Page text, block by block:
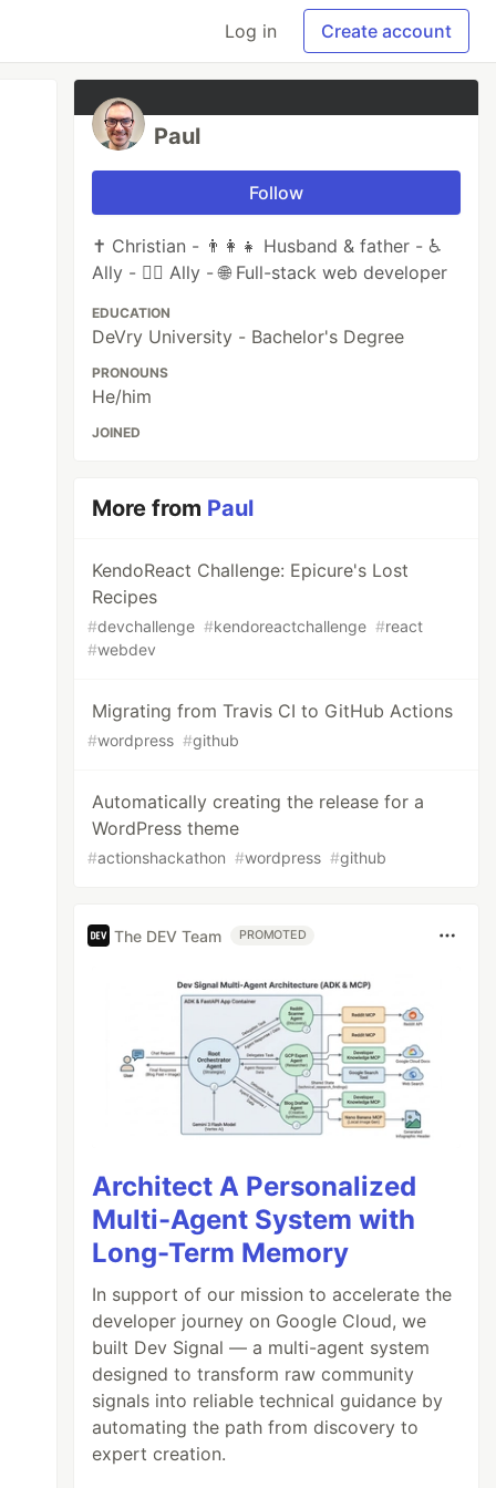
Log in Create account
Paul
Follow
✝️ Christian - 👨‍👩‍👧 Husband & father - ♿
Ally - 🏳️‍🌈 Ally - 🌐 Full-stack web developer
EDUCATION
DeVry University - Bachelor's Degree
PRONOUNS
He/him
JOINED
More from Paul
KendoReact Challenge: Epicure's Lost
Recipes
#devchallenge #kendoreactchallenge #react
#webdev
Migrating from Travis CI to GitHub Actions
#wordpress #github
Automatically creating the release for a
WordPress theme
#actionshackathon #wordpress #github
The DEV Team PROMOTED
Architect A Personalized
Multi-Agent System with
Long-Term Memory
In support of our mission to accelerate the
developer journey on Google Cloud, we
built Dev Signal — a multi-agent system
designed to transform raw community
signals into reliable technical guidance by
automating the path from discovery to
expert creation.